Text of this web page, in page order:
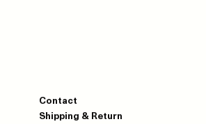
Contact
Shipping & Return